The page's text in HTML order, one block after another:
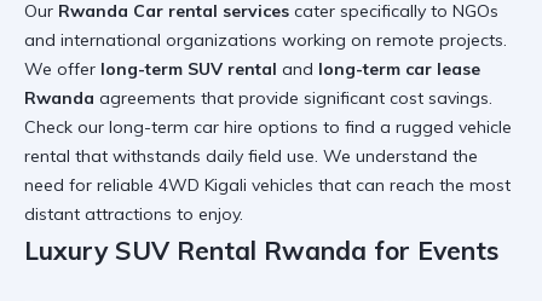
Our Rwanda Car rental services cater specifically to NGOs
and international organizations working on remote projects.
We offer long-term SUV rental and long-term car lease
Rwanda agreements that provide significant cost savings.
Check our long-term car hire options to find a rugged vehicle
rental that withstands daily field use. We understand the
need for reliable 4WD Kigali vehicles that can reach the most
distant attractions to enjoy.
Luxury SUV Rental Rwanda for Events